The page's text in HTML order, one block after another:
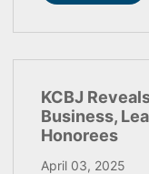
KCBJ
Business,
Honorees
April 03, 2025